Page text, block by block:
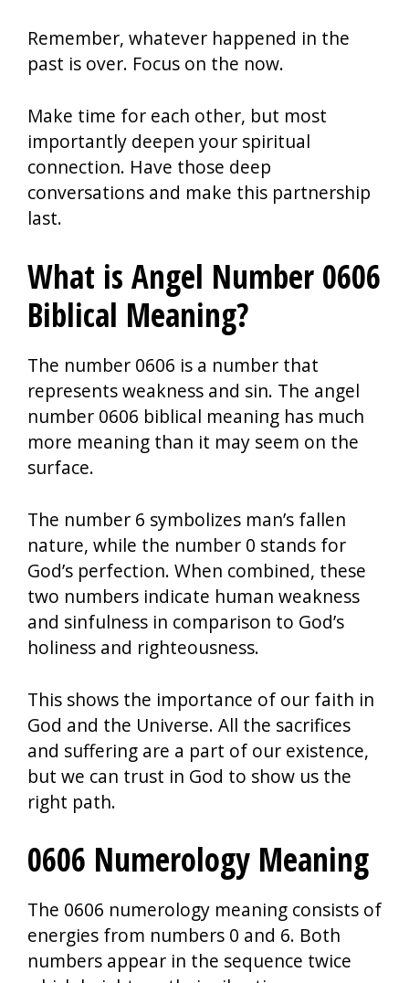
Remember, whatever happened in the
past is over. Focus on the now.
Make time for each other, but most
importantly deepen your spiritual
connection. Have those deep
conversations and make this partnership
last.
What is Angel Number 0606
Biblical Meaning?
The number 0606 is a number that
represents weakness and sin. The angel
number 0606 biblical meaning has much
more meaning than it may seem on the
surface.
The number 6 symbolizes man’s fallen
nature, while the number 0 stands for
God’s perfection. When combined, these
two numbers indicate human weakness
and sinfulness in comparison to God’s
holiness and righteousness.
This shows the importance of our faith in
God and the Universe. All the sacrifices
and suffering are a part of our existence,
but we can trust in God to show us the
right path.
0606 Numerology Meaning
The 0606 numerology meaning consists of
energies from numbers 0 and 6. Both
numbers appear in the sequence twice